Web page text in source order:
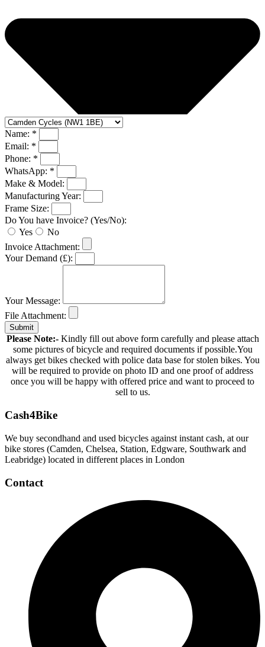
Name: *
Email: *
Phone: *
WhatsApp: *
Make & Model:
Manufacturing Year:
Frame Size:
Do You have Invoice? (Yes/No):
Yes
No
Invoice Attachment:
Your Demand (£):
Your Message:
File Attachment:
Submit
Please Note:-Kindly fill out above form carefully and please attach
some pictures of bicycle and required documents if possible.You
always get bikes checked with police data base for stolen bikes. You
will be required to provide on photo ID and one proof of address
once you will be happy with offered price and want to proceed to
sell to us.
Cash4Bike
We buy secondhand and used bicycles against instant cash, at our
bike stores (Camden, Chelsea, Station, Edgware, Southwark and
Leabridge) located in different places in London
Contact